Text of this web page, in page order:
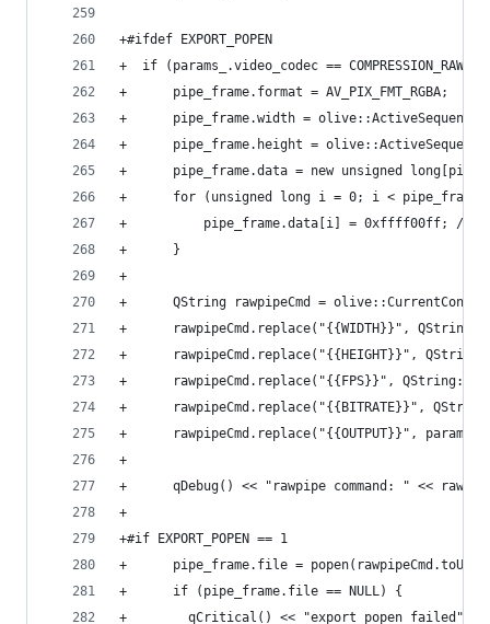
+#ifdef EXPORT_POPEN
+  if (params_.video_codec ==
+      pipe_frame.format = AV_PIX_FMT_RGBA;
+      pipe_frame.width = olive::ActiveSequence-
+      pipe_frame.height =
+      pipe_frame.data = new unsigned
+      for (unsigned long i = 0; i <
+          pipe_frame.data[i] = 0xffff00ff; //
+      }
+
+      QString rawpipeCmd =
+      rawpipeCmd.replace("{{WIDTH}}",
+      rawpipeCmd.replace("{{HEIGHT}}",
+      rawpipeCmd.replace("{{FPS}}",
+      rawpipeCmd.replace("{{BITRATE}}",
+      rawpipeCmd.replace("{{OUTPUT}}",
+
+      qDebug() << "rawpipe command: " <<
+
+#if EXPORT_POPEN == 1
+      pipe_frame.file =
+      if (pipe_frame.file == NULL) {
+        qCritical() << "export popen failed";